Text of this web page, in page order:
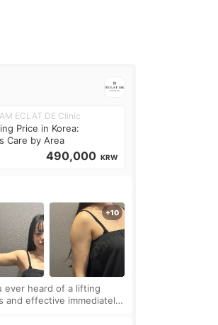
ECLAT DE Clinic
Price in Korea:
Care by Area
490,000 KRW
and effective immediately?